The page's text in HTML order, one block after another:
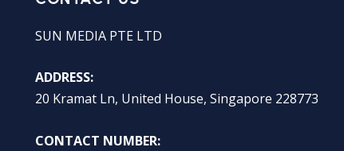
SUN MEDIA PTE LTD
ADDRESS:
20 Kramat Ln, United House, Singapore 228773
CONTACT NUMBER: